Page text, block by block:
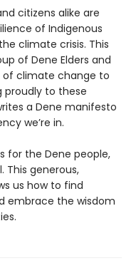
citizens alike are
of Indigenous
climate crisis. This
of Dene Elders and
of climate change to
proudly to these
a Dene manifesto
we’re in.
for the Dene people,
This generous,
us how to find
embrace the wisdom